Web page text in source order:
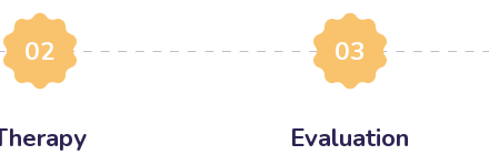
02 03
Evaluation